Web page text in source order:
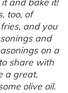
and bake it!
too, of
and you
and
on a
share with
a great,
olive oil.